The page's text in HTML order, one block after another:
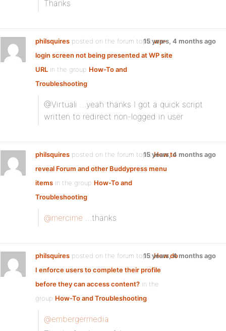
Thanks
philsquires posted on the forum topicwp-
login screen not being presented at WP site
URL in the group How-To and
Troubleshooting:
15 years, 4 months ago
@Virtuali …yeah thanks I got a quick script
written to redirect non-logged in user
philsquires posted on the forum topicHow to
reveal Forum and other Buddypress menu
items in the group How-To and
Troubleshooting:
15 years, 4 months ago
@mercime …thanks
philsquires posted on the forum topicHow do
I enforce users to complete their profile
before they can access content? in the
group How-To and Troubleshooting:
15 years, 4 months ago
@embergermedia